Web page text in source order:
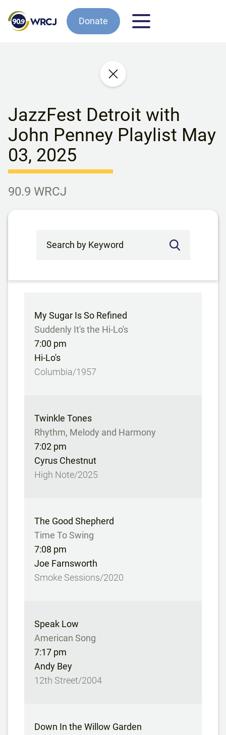
Donate
JazzFest Detroit with
John Penney Playlist May
03, 2025
90.9 WRCJ
My Sugar Is So Refined
Suddenly It's the Hi-Lo's
7:00 pm
Hi-Lo's
Columbia/1957
Twinkle Tones
Rhythm, Melody and Harmony
7:02 pm
Cyrus Chestnut
High Note/2025
The Good Shepherd
Time To Swing
7:08 pm
Joe Farnsworth
Smoke Sessions/2020
Speak Low
American Song
7:17 pm
Andy Bey
12th Street/2004
Down In the Willow Garden